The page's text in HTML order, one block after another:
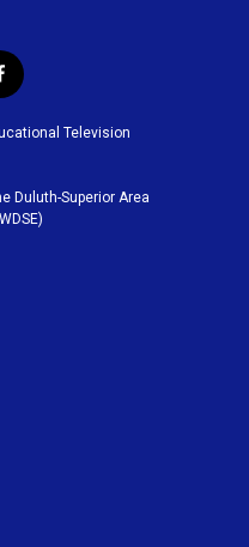
Television
Duluth-Superior Area